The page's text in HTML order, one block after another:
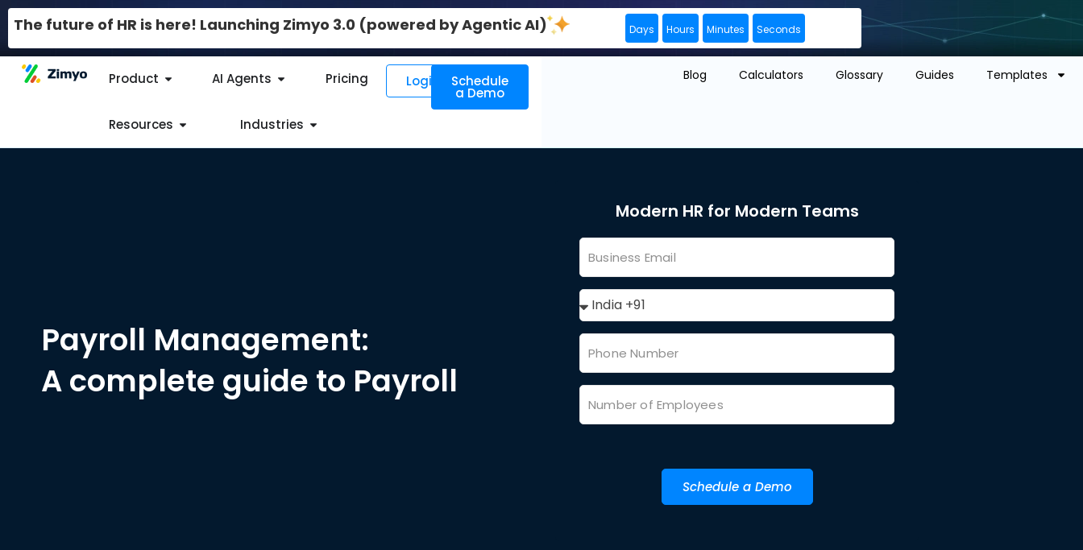
The future of HR is here! Launching Zimyo 3.0 (powered by Agentic AI) Days Hours Minutes Seconds
Product AI Agents Pricing
Resources Industries
Login Schedule
a Demo
Blog Calculators Glossary Guides Templates
Payroll Management:
A complete guide to Payroll
Modern HR for Modern Teams
Schedule a Demo